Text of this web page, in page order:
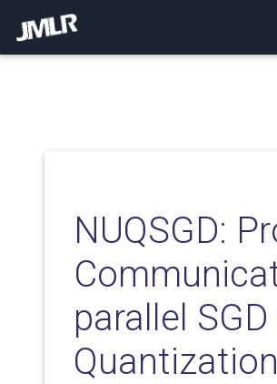
NUQSGD:
parallel
Quantization